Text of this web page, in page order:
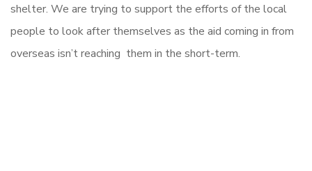
shelter. We are trying to support the efforts of the local
people to look after themselves as the aid coming in from
overseas isn’t reaching them in the short-term.